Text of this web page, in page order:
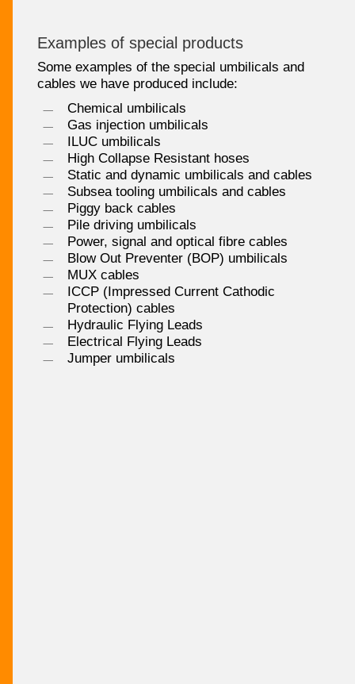
Examples of special products
Some examples of the special umbilicals and
cables we have produced include:
Chemical umbilicals
Gas injection umbilicals
ILUC umbilicals
High Collapse Resistant hoses
Static and dynamic umbilicals and cables
Subsea tooling umbilicals and cables
Piggy back cables
Pile driving umbilicals
Power, signal and optical fibre cables
Blow Out Preventer (BOP) umbilicals
MUX cables
ICCP (Impressed Current Cathodic
Protection) cables
Hydraulic Flying Leads
Electrical Flying Leads
Jumper umbilicals